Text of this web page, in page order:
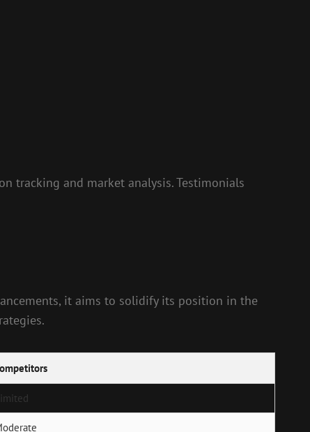
tracking and market analysis. Testimonials
it aims to solidify its position in the
Limited